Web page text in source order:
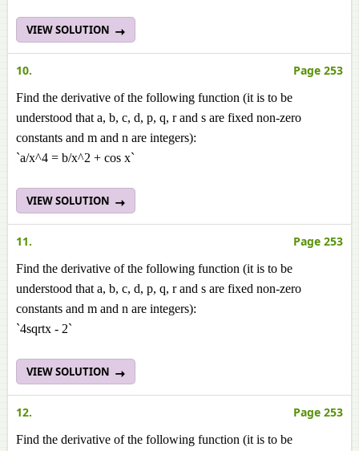
VIEW SOLUTION
10. Page 253
Find the derivative of the following function (it is to be
understood that a, b, c, d, p, q, r and s are fixed non-zero
constants and m and n are integers):
`a/x^4 = b/x^2 + cos x`
VIEW SOLUTION
11. Page 253
Find the derivative of the following function (it is to be
understood that a, b, c, d, p, q, r and s are fixed non-zero
constants and m and n are integers):
`4sqrtx - 2`
VIEW SOLUTION
12. Page 253
Find the derivative of the following function (it is to be